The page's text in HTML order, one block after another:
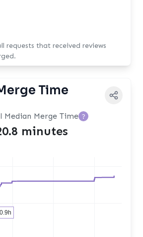
requests that received reviews
Time
Median Merge Time ?
minutes